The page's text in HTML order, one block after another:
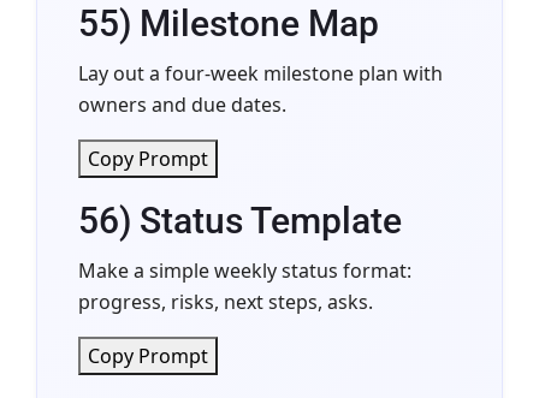
55) Milestone Map
Lay out a four-week milestone plan with
owners and due dates.
Copy Prompt
56) Status Template
Make a simple weekly status format:
progress, risks, next steps, asks.
Copy Prompt